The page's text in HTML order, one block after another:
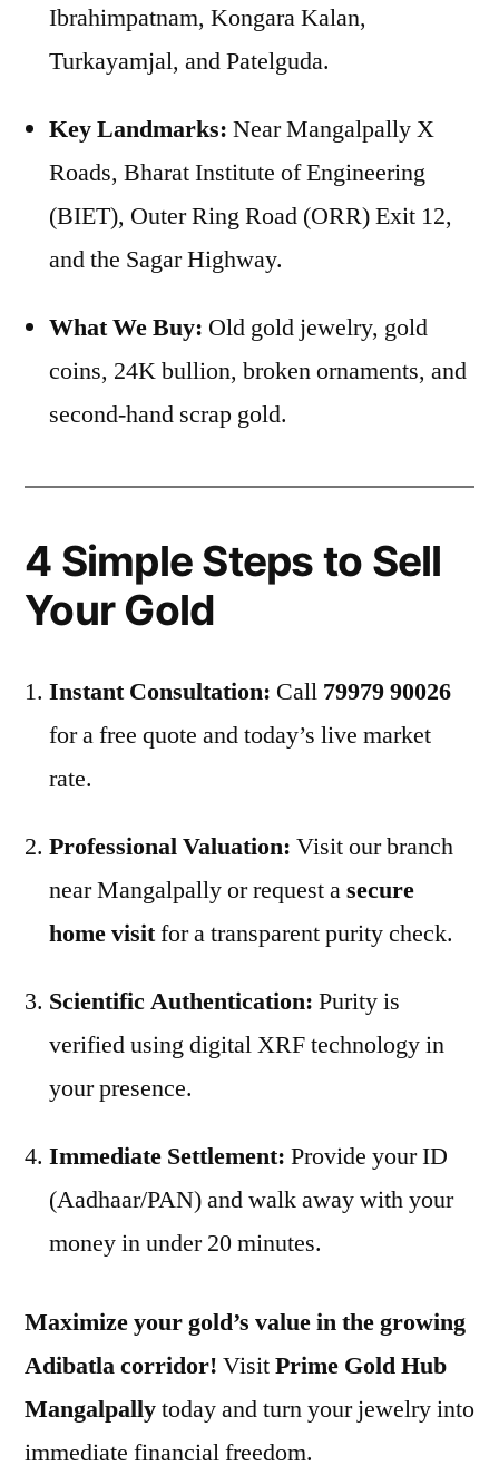
Ibrahimpatnam, Kongara Kalan,
Turkayamjal, and Patelguda.
Key Landmarks: Near Mangalpally X
Roads, Bharat Institute of Engineering
(BIET), Outer Ring Road (ORR) Exit 12,
and the Sagar Highway.
What We Buy: Old gold jewelry, gold
coins, 24K bullion, broken ornaments, and
second-hand scrap gold.
4 Simple Steps to Sell
Your Gold
Instant Consultation: Call 79979 90026
for a free quote and today’s live market
rate.
Professional Valuation: Visit our branch
near Mangalpally or request asecure
home visitfor a transparent purity check.
Scientific Authentication: Purity is
verified using digital XRF technology in
your presence.
Immediate Settlement: Provide your ID
(Aadhaar/PAN) and walk away with your
money in under 20 minutes.
Maximize your gold’s value in the growing
Adibatla corridor! VisitPrime Gold Hub
Mangalpallytoday and turn your jewelry into
immediate financial freedom.